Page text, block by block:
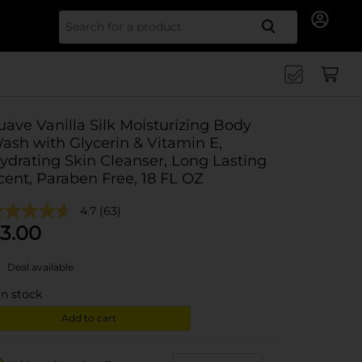
Search
Vanilla Silk Moisturizing Body
with Glycerin & Vitamin E,
Skin Cleanser, Long Lasting
Paraben Free, 18 FL OZ
4.7 (63)
3.00
Deal available
stock
Add to cart